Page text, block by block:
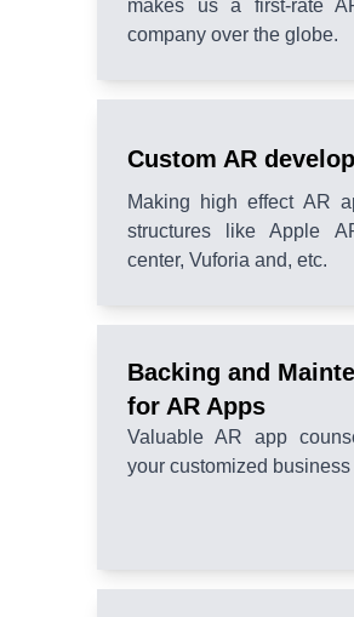
makes us a first-rate
company over the globe.
Custom AR
Making high effect AR
structures like Apple
center, Vuforia and, etc.
Backing and
for AR Apps
Valuable AR app
your customized